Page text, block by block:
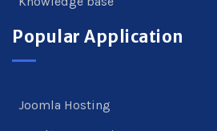
Popular Application
Joomla Hosting